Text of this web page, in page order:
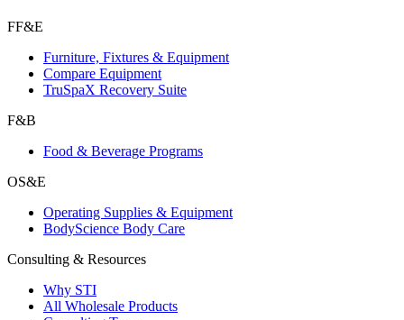
FF&E
Furniture, Fixtures & Equipment
Compare Equipment
TruSpaX Recovery Suite
F&B
Food & Beverage Programs
OS&E
Operating Supplies & Equipment
BodyScience Body Care
Consulting & Resources
Why STI
All Wholesale Products